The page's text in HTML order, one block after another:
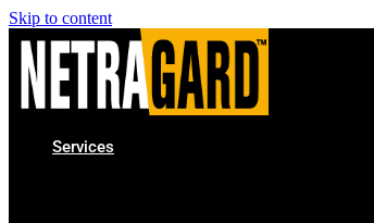
Skip to content
Services